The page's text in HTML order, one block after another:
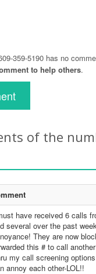
359-5190 has no
to help others.
of the
have received 6 calls
several over the past
They are now
this # to call
my call screening
annoy each other-LOL!!